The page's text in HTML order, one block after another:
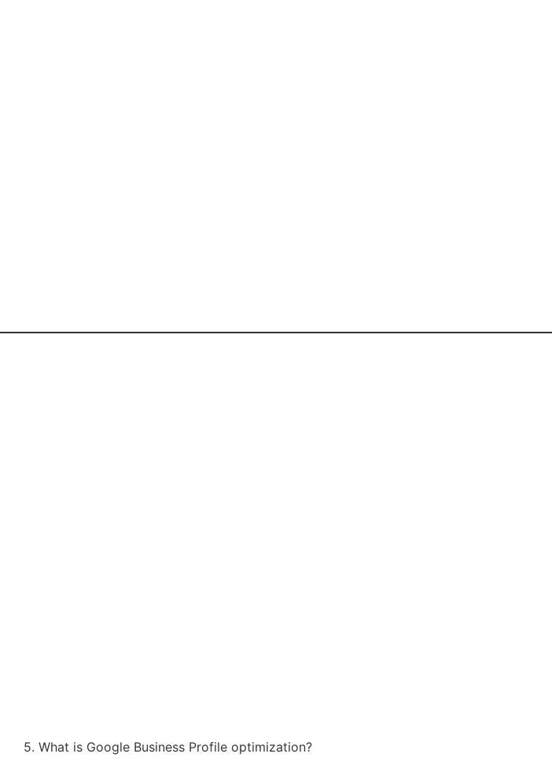
5. What is Google Business Profile optimization?